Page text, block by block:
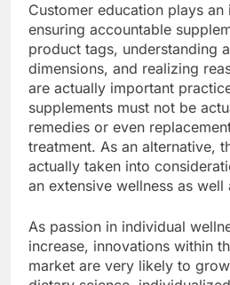
Customer education plays
ensuring accountable
product tags, understanding
dimensions, and realizing
are actually important
supplements must not be
remedies or even
treatment. As an alternative,
actually taken into
an extensive wellness as
As passion in individual
increase, innovations within
market are very likely to